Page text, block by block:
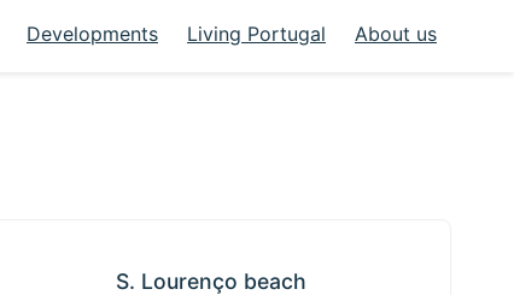
Developments Living Portugal About us
S. Lourenço beach